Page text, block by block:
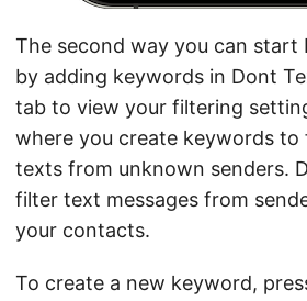
The second way you can start
by adding keywords in Dont
tab to view your filtering
where you create keywords to
texts from unknown senders.
filter text messages from
your contacts.
To create a new keyword,